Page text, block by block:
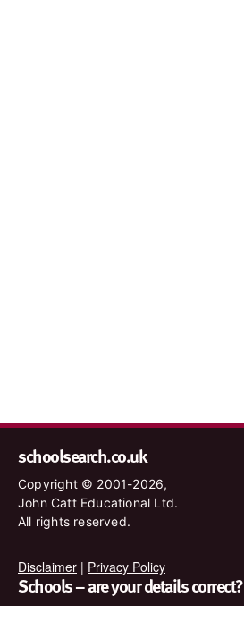
schoolsearch.co.uk
Copyright © 2001-2026,
John Catt Educational Ltd.
All rights reserved.
Disclaimer | Privacy Policy
Schools – are your details correct?